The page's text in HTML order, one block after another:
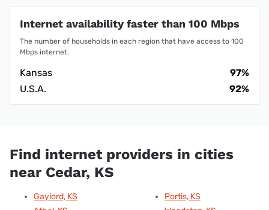
Internet availability faster than 100 Mbps
The number of households in each region that have access to 100
Mbps internet.
Kansas
97%
U.S.A.
92%
Find internet providers in cities
near Cedar, KS
Gaylord, KS
Portis, KS